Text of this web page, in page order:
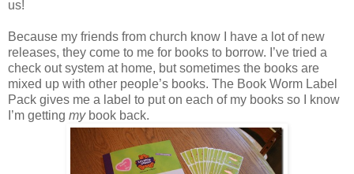
us!
Because my friends from church know I have a lot of new
releases, they come to me for books to borrow. I’ve tried a
check out system at home, but sometimes the books are
mixed up with other people’s books. The Book Worm Label
Pack gives me a label to put on each of my books so I know
I’m getting mybook back.